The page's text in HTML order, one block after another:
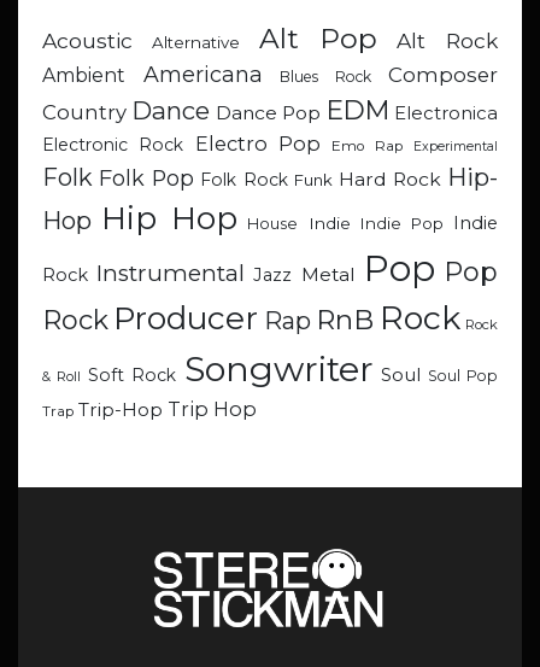
Acoustic Alternative Alt Pop Alt Rock
Ambient Americana Blues Rock
Composer
Country Dance Dance Pop EDM Electronica
Electronic Rock
Electro Pop Emo Rap Experimental
Folk Folk Pop Folk Rock Funk Hard Rock Hip-
Hop Hip Hop House Indie Indie Pop Indie
Rock Instrumental Jazz Metal Pop Pop
Rock Producer Rap RnB Rock Rock
& Roll Soft Rock Songwriter Soul Soul Pop
Trap Trip-Hop Trip Hop